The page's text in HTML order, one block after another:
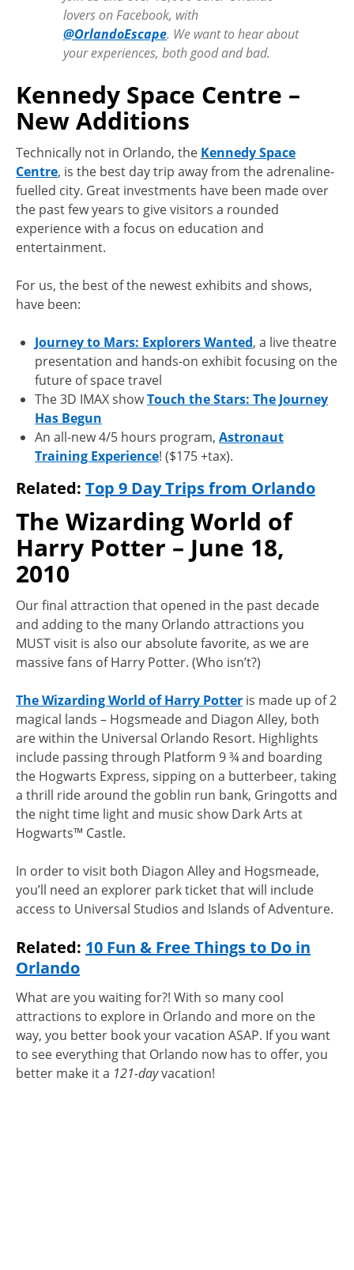
lovers on Facebook, with
@OrlandoEscape. We want to hear about
your experiences, both good and bad.
Kennedy Space Centre –
New Additions
Technically not in Orlando, the Kennedy Space
Centre, is the best day trip away from the adrenaline-
fuelled city. Great investments have been made over
the past few years to give visitors a rounded
experience with a focus on education and
entertainment.
For us, the best of the newest exhibits and shows,
have been:
Journey to Mars: Explorers Wanted, a live theatre
presentation and hands-on exhibit focusing on the
future of space travel
The 3D IMAX showTouch the Stars: The Journey
Has Begun
An all-new 4/5 hours program, Astronaut
Training Experience! ($175 +tax).
Related: Top 9 Day Trips from Orlando
The Wizarding World of
Harry Potter – June 18,
2010
Our final attraction that opened in the past decade
and adding to the many Orlando attractions you
MUST visit is also our absolute favorite, as we are
massive fans of Harry Potter. (Who isn’t?)
The Wizarding World of Harry Potter is made up of 2
magical lands – Hogsmeade and Diagon Alley, both
are within the Universal Orlando Resort. Highlights
include passing through Platform 9 ¾ and boarding
the Hogwarts Express, sipping on a butterbeer, taking
a thrill ride around the goblin run bank, Gringotts and
the night time light and music show Dark Arts at
Hogwarts™ Castle.
In order to visit both Diagon Alley and Hogsmeade,
you’ll need an explorer park ticket that will include
access to Universal Studios and Islands of Adventure.
Related: 10 Fun & Free Things to Do in
Orlando
What are you waiting for?! With so many cool
attractions to explore in Orlando and more on the
way, you better book your vacation ASAP. If you want
to see everything that Orlando now has to offer, you
better make it a 121-dayvacation!